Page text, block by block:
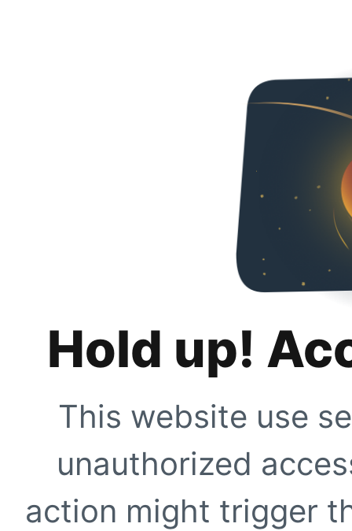
Hold up!
This website use
unauthorized
action might trigger